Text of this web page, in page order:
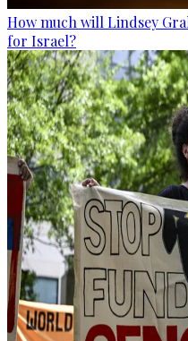
How much will Lindsey
for Israel?